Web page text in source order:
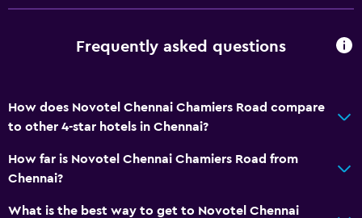
Private bathroom
Raised toilet
Shower
Shower cap
Additional bathroom
Frequently asked questions
How does Novotel Chennai Chamiers Road compare
to other 4-star hotels in Chennai?
How far is Novotel Chennai Chamiers Road from
Chennai?
What is the best way to get to Novotel Chennai